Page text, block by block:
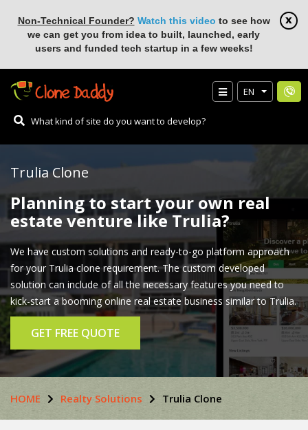
Non-Technical Founder? Watch this video to see how
we can get you from idea to built, launched, early
users and funded tech startup in a few weeks!
EN
Trulia Clone
Planning to start your own real
estate venture like Trulia?
We have custom solutions and ready-to-go platform approach
for your Trulia clone requirement. The custom developed
solution can include of all the necessary features you need to
kick-start a booming online real estate business similar to Trulia.
GET FREE QUOTE
HOME Realty Solutions Trulia Clone